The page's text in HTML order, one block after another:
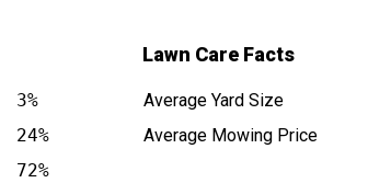
3%
24%
72%
Lawn Care Facts
Average Yard Size
Average Mowing Price